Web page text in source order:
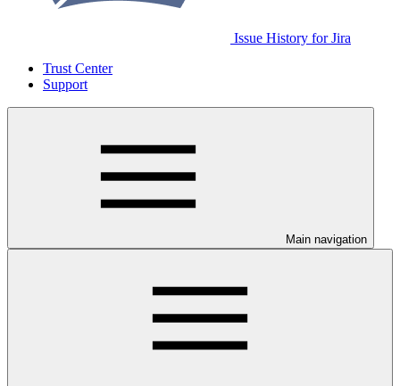
Issue History for Jira
Trust Center
Support
Main navigation